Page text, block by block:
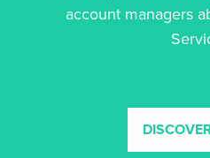
account managers